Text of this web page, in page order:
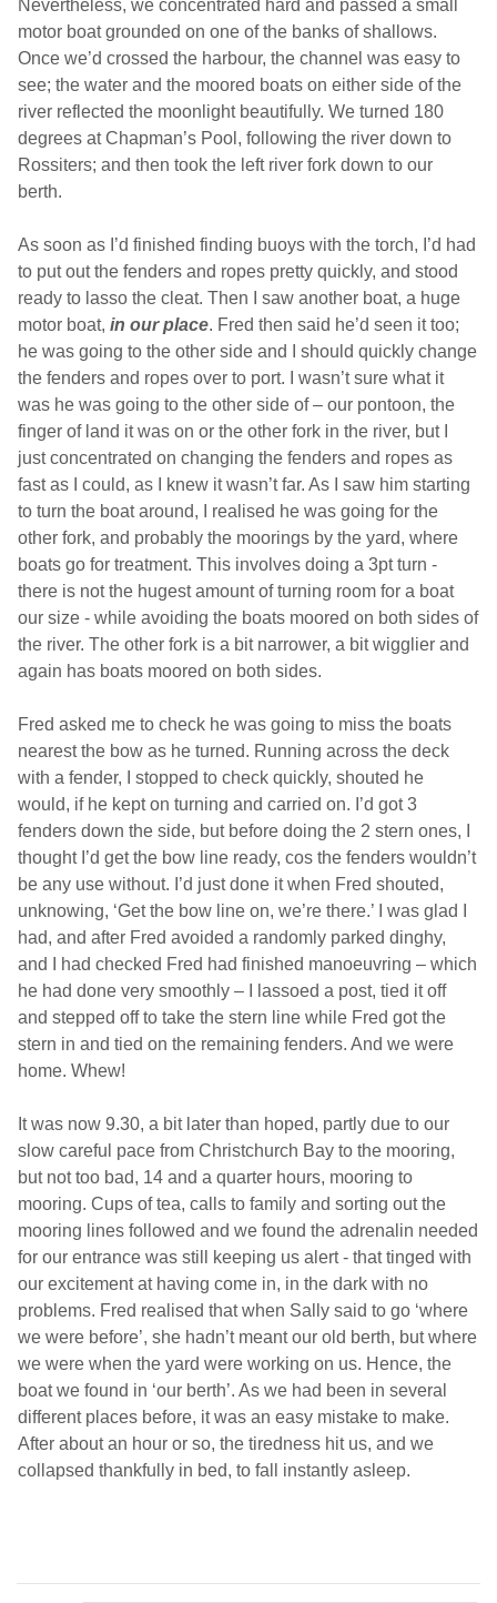
Nevertheless, we concentrated hard and passed a small
motor boat grounded on one of the banks of shallows.
Once we’d crossed the harbour, the channel was easy to
see; the water and the moored boats on either side of the
river reflected the moonlight beautifully. We turned 180
degrees at Chapman’s Pool, following the river down to
Rossiters; and then took the left river fork down to our
berth.
As soon as I’d finished finding buoys with the torch, I’d had
to put out the fenders and ropes pretty quickly, and stood
ready to lasso the cleat. Then I saw another boat, a huge
motor boat, in our place. Fred then said he’d seen it too;
he was going to the other side and I should quickly change
the fenders and ropes over to port. I wasn’t sure what it
was he was going to the other side of – our pontoon, the
finger of land it was on or the other fork in the river, but I
just concentrated on changing the fenders and ropes as
fast as I could, as I knew it wasn’t far. As I saw him starting
to turn the boat around, I realised he was going for the
other fork, and probably the moorings by the yard, where
boats go for treatment. This involves doing a 3pt turn -
there is not the hugest amount of turning room for a boat
our size - while avoiding the boats moored on both sides of
the river. The other fork is a bit narrower, a bit wigglier and
again has boats moored on both sides.
Fred asked me to check he was going to miss the boats
nearest the bow as he turned. Running across the deck
with a fender, I stopped to check quickly, shouted he
would, if he kept on turning and carried on. I’d got 3
fenders down the side, but before doing the 2 stern ones, I
thought I’d get the bow line ready, cos the fenders wouldn’t
be any use without. I’d just done it when Fred shouted,
unknowing, ‘Get the bow line on, we’re there.’ I was glad I
had, and after Fred avoided a randomly parked dinghy,
and I had checked Fred had finished manoeuvring – which
he had done very smoothly – I lassoed a post, tied it off
and stepped off to take the stern line while Fred got the
stern in and tied on the remaining fenders. And we were
home. Whew!
It was now 9.30, a bit later than hoped, partly due to our
slow careful pace from Christchurch Bay to the mooring,
but not too bad, 14 and a quarter hours, mooring to
mooring. Cups of tea, calls to family and sorting out the
mooring lines followed and we found the adrenalin needed
for our entrance was still keeping us alert - that tinged with
our excitement at having come in, in the dark with no
problems. Fred realised that when Sally said to go ‘where
we were before’, she hadn’t meant our old berth, but where
we were when the yard were working on us. Hence, the
boat we found in ‘our berth’. As we had been in several
different places before, it was an easy mistake to make.
After about an hour or so, the tiredness hit us, and we
collapsed thankfully in bed, to fall instantly asleep.